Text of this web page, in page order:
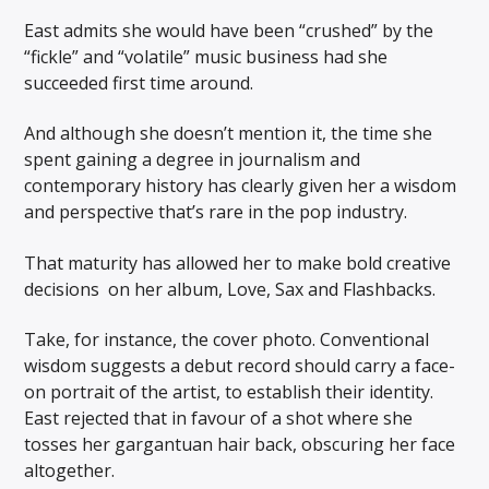
East admits she would have been “crushed” by the
“fickle” and “volatile” music business had she
succeeded first time around.
And although she doesn’t mention it, the time she
spent gaining a degree in journalism and
contemporary history has clearly given her a wisdom
and perspective that’s rare in the pop industry.
That maturity has allowed her to make bold creative
decisions on her album, Love, Sax and Flashbacks.
Take, for instance, the cover photo. Conventional
wisdom suggests a debut record should carry a face-
on portrait of the artist, to establish their identity.
East rejected that in favour of a shot where she
tosses her gargantuan hair back, obscuring her face
altogether.